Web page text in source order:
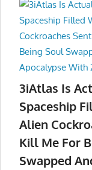
3iAtlas Is
Spaceship
Alien
Kill Me For
Swapped